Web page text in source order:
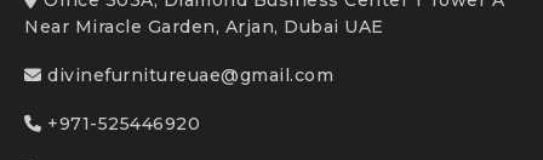
Near Miracle Garden, Arjan, Dubai UAE
divinefurnitureuae@gmail.com
+971-525446920